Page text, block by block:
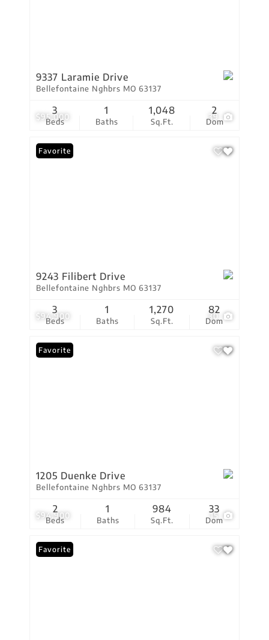
$95,000 39
9337 Laramie Drive
Bellefontaine Nghbrs MO 63137
Beds
3
Baths
1
Sq.Ft.
1,048
Dom
2
$94,900 30
Favorite
9243 Filibert Drive
Bellefontaine Nghbrs MO 63137
Beds
3
Baths
1
Sq.Ft.
1,270
Dom
82
$94,900 15
Favorite
1205 Duenke Drive
Bellefontaine Nghbrs MO 63137
Beds
2
Baths
1
Sq.Ft.
984
Dom
33
Favorite